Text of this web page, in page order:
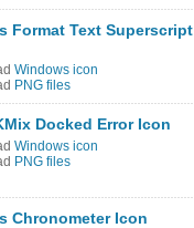
Format Text Superscript
Windows icon
PNG files
Docked Error Icon
Windows icon
PNG files
Chronometer Icon